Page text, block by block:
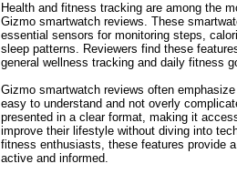
Health and fitness tracking are among the
Gizmo smartwatch reviews. These
essential sensors for monitoring steps,
sleep patterns. Reviewers find these
general wellness tracking and daily fitness
Gizmo smartwatch reviews often
easy to understand and not overly
presented in a clear format, making it
improve their lifestyle without diving into
fitness enthusiasts, these features provide
active and informed.